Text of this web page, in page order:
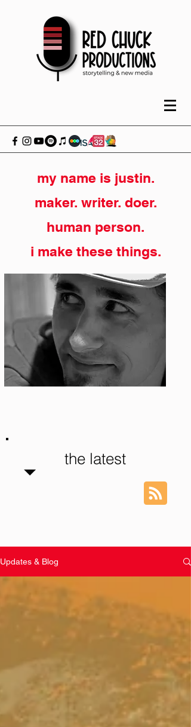
my name is justin.
maker. writer. doer.
human person.
i make these things.
the latest
Updates & Blog